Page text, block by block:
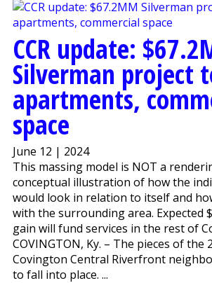
CCR update:
Silverman project
apartments,
space
June 12 | 2024
This massing model is NOT a
conceptual illustration of how the
would look in relation to itself and
with the surrounding area. Expected
gain will fund services in the rest of
COVINGTON, Ky. – The pieces of the
Covington Central Riverfront
to fall into place. ...